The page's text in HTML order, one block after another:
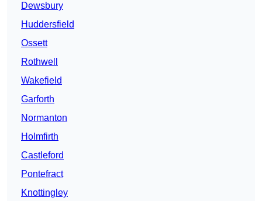
Dewsbury
Huddersfield
Ossett
Rothwell
Wakefield
Garforth
Normanton
Holmfirth
Castleford
Pontefract
Knottingley